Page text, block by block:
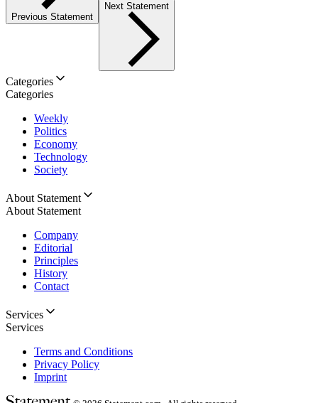
Previous Statement
Next Statement
Categories
Categories
Weekly
Politics
Economy
Technology
Society
About Statement
About Statement
Company
Editorial
Principles
History
Contact
Services
Services
Terms and Conditions
Privacy Policy
Imprint